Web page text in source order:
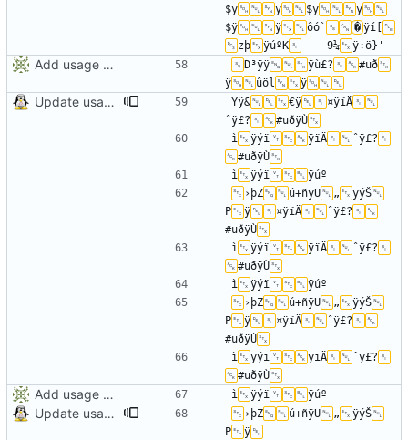
$ÿ
ÿ $ÿ
ÿ
$ÿ
ÿ ôó` � ÿí[
zþ
ÿúºK
	9¼
Add usage picture D³ÿÿ ÿù£?
#uð
ÿ
ûöl ÿ
Update usage picture Yÿ& €ÿ
¤ÿïÄ
ˆÿ£?
#uðÿÙ
ì
ÿýï ÿïÄ
ˆÿ£?
#uðÿÙ
ì
ÿýï
›þZ
ú+ñÿU „
ÿýŠ
P
ÿ ¤ÿïÄ
ˆÿ£?
#uðÿÙ
ì
ÿýï ÿïÄ
ˆÿ£?
#uðÿÙ
ì
ÿýï
›þZ
ú+ñÿU „
ÿýŠ
P
ÿ ¤ÿïÄ
ˆÿ£?
#uðÿÙ
ì
ÿýï ÿïÄ
ˆÿ£?
#uðÿÙ
Add usage picture ì ÿýï
Update usage picture ›þZ ú+ñÿU „
ÿýŠ
P
ÿ